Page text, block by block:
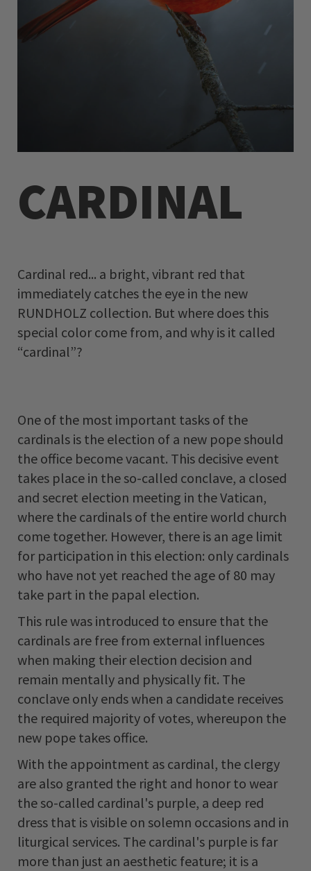
CARDINAL
Cardinal red... a bright, vibrant red that
immediately catches the eye in the new
RUNDHOLZ collection. But where does this
special color come from, and why is it called
“cardinal”?
One of the most important tasks of the
cardinals is the election of a new pope should
the office become vacant. This decisive event
takes place in the so-called conclave, a closed
and secret election meeting in the Vatican,
where the cardinals of the entire world church
come together. However, there is an age limit
for participation in this election: only cardinals
who have not yet reached the age of 80 may
take part in the papal election.
This rule was introduced to ensure that the
cardinals are free from external influences
when making their election decision and
remain mentally and physically fit. The
conclave only ends when a candidate receives
the required majority of votes, whereupon the
new pope takes office.
With the appointment as cardinal, the clergy
are also granted the right and honor to wear
the so-called cardinal's purple, a deep red
dress that is visible on solemn occasions and in
liturgical services. The cardinal's purple is far
more than just an aesthetic feature; it is a